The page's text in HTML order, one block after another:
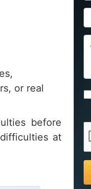
or real
before
at